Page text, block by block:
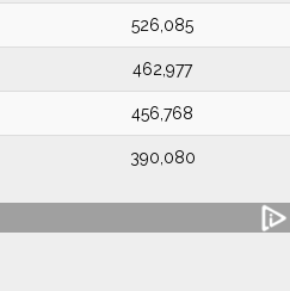
526,085
462,977
456,768
390,080